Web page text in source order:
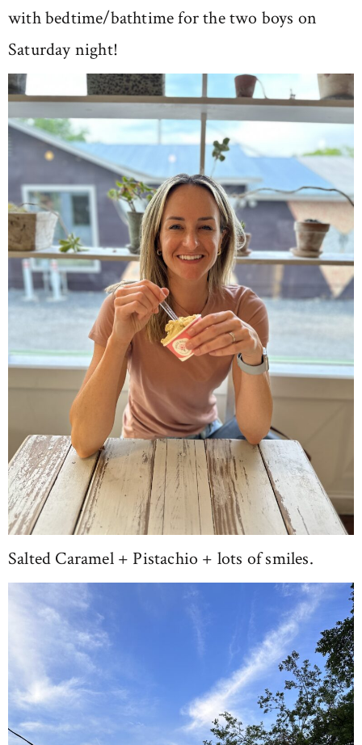
with bedtime/bathtime for the two boys on
Saturday night!
Salted Caramel + Pistachio + lots of smiles.